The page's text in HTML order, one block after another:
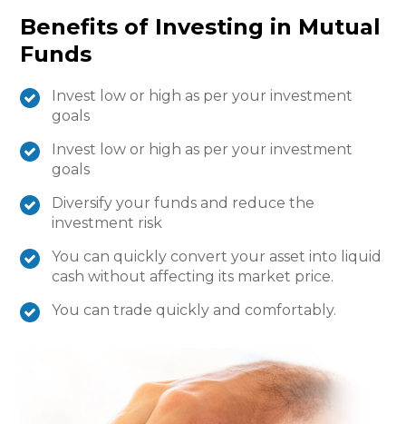
Benefits of Investing in Mutual
Funds
Invest low or high as per your investment
goals
Invest low or high as per your investment
goals
Diversify your funds and reduce the
investment risk
You can quickly convert your asset into liquid
cash without affecting its market price.
You can trade quickly and comfortably.